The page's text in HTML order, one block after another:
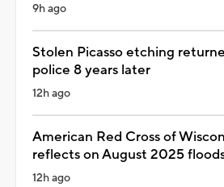
9h ago
Stolen Picasso etching
police 8 years later
12h ago
American Red Cross of
reflects on August 2025
12h ago